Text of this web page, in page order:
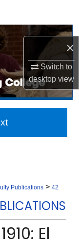
×
Switch to
desktopview
Publications > 42
El